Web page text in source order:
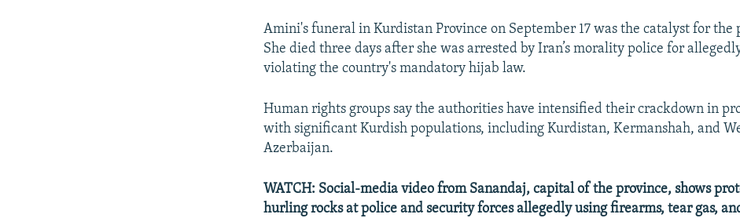
Amini's funeral in Kurdistan Province on September 17 was the catalyst for the
She died three days after she was arrested by Iran’s morality police for
violating the country's mandatory hijab law.
Human rights groups say the authorities have intensified their crackdown in
with significant Kurdish populations, including Kurdistan, Kermanshah, and
Azerbaijan.
WATCH: Social-media video from Sanandaj, capital of the province, shows
hurling rocks at police and security forces allegedly using firearms, tear gas,